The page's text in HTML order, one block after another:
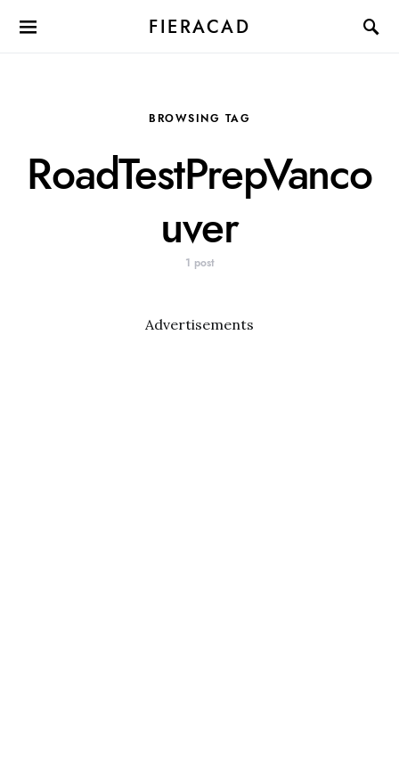
FIERACAD
BROWSING TAG
RoadTestPrepVanco
uver
1 post
Advertisements